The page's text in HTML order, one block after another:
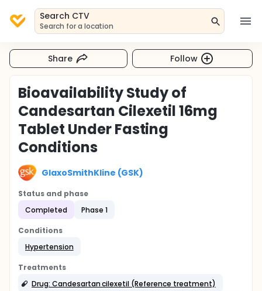
Search CTV
Search for a location
Share Follow
Bioavailability Study of
Candesartan Cilexetil 16mg
Tablet Under Fasting
Conditions
GlaxoSmithKline (GSK)
Status and phase
Completed
Phase 1
Conditions
Hypertension
Treatments
Drug: Candesartan cilexetil (Reference treatment)